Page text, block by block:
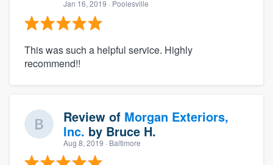
Jan 16, 2019 · Poolesville
This was such a helpful service. Highly
recommend!!
Review of Morgan Exteriors,
Inc. by Bruce H.
Aug 8, 2019 · Baltimore